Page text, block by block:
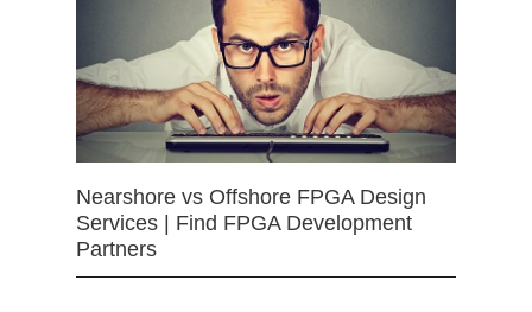
Nearshore vs Offshore FPGA Design
Services | Find FPGA Development
Partners